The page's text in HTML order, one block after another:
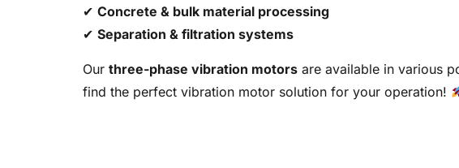
✔ Concrete & bulk material processing
✔ Separation & filtration systems
Our three-phase vibration motors are available in various
find the perfect vibration motor solution for your operation!